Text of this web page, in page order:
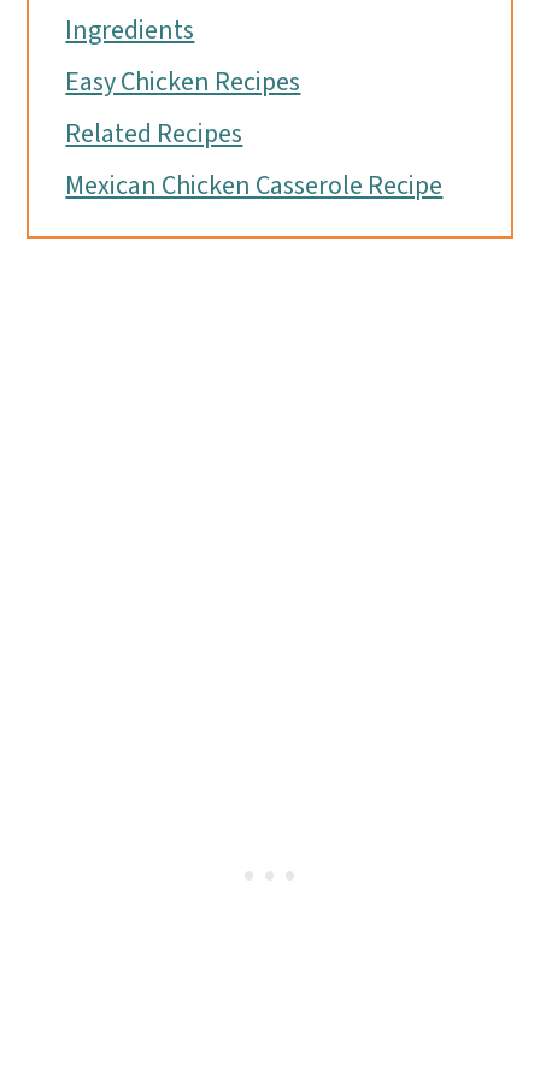
Ingredients
Easy Chicken Recipes
Related Recipes
Mexican Chicken Casserole Recipe